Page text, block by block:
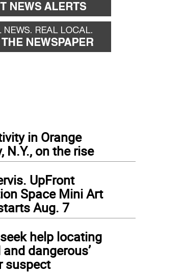
in Orange
N.Y., on the rise
UpFront
Space Mini Art
Aug. 7
help locating
and dangerous’
suspect